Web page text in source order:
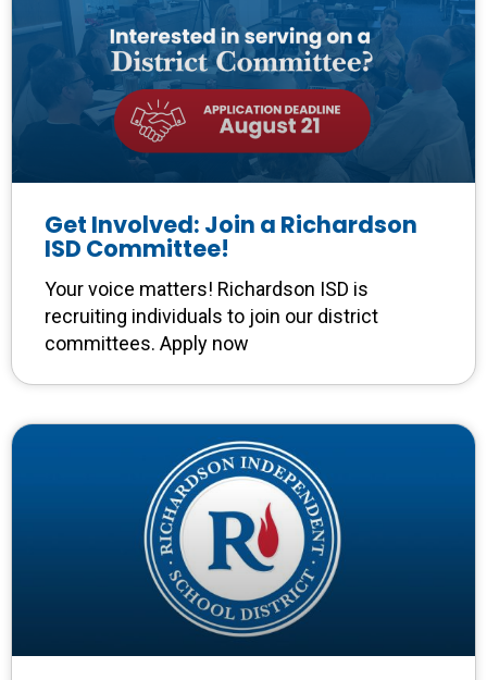
Get Involved: Join a Richardson
ISD Committee!
Your voice matters! Richardson ISD is
recruiting individuals to join our district
committees. Apply now